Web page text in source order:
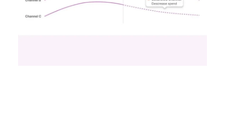
providers like Experian, the tool offers a granular